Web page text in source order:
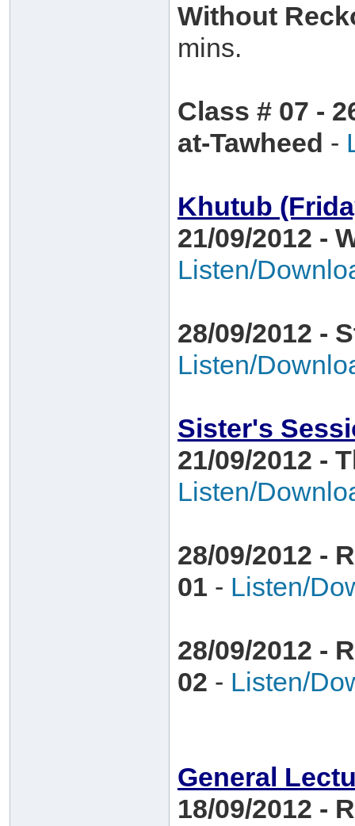
Without
mins.
Class # 07 -
at-Tawheed -
Khutub
21/09/2012 -
Listen/
28/09/2012 -
Listen/
Sister's
21/09/2012 -
Listen/
28/09/2012 -
01 - Listen/
28/09/2012 -
02 - Listen/
General
18/09/2012 -